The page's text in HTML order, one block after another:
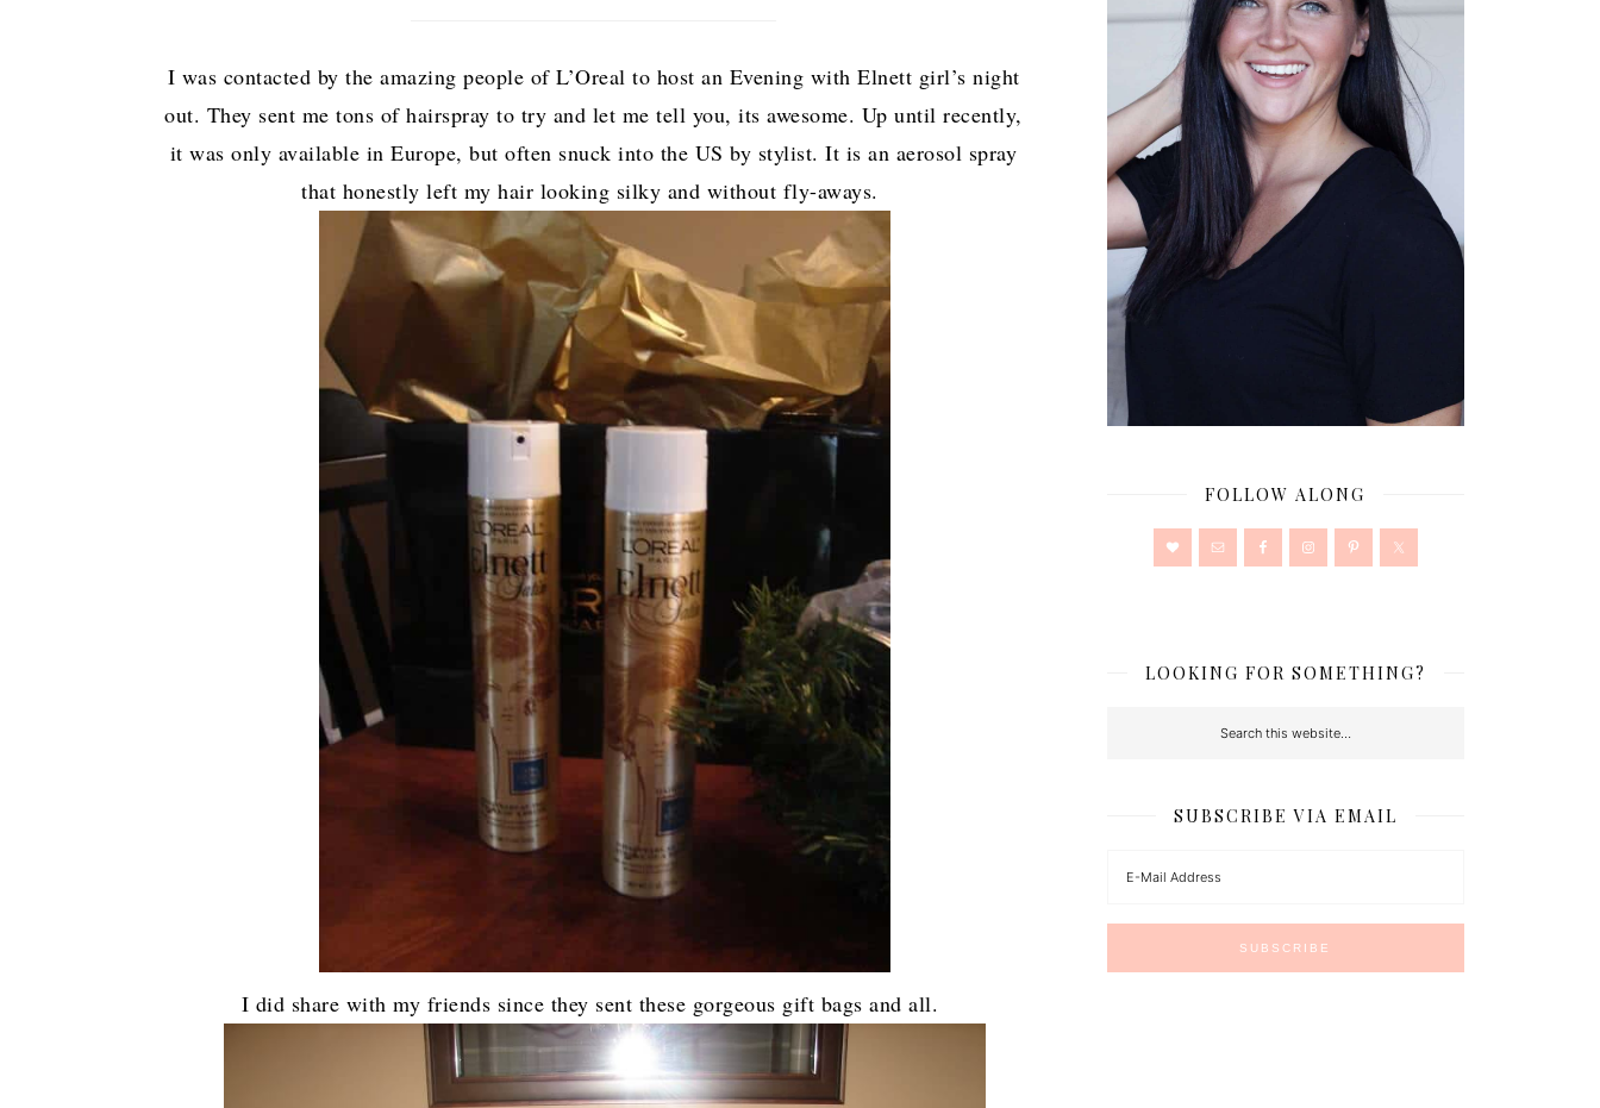
I was contacted by the amazing people of L’Oreal to host an Evening with Elnett girl’s night
out. They sent me tons of hairspray to try and let me tell you, its awesome. Up until recently,
it was only available in Europe, but often snuck into the US by stylist. It is an aerosol spray
that honestly left my hair looking silky and without fly-aways.
I did share with my friends since they sent these gorgeous gift bags and all.
FOLLOW ALONG
LOOKING FOR SOMETHING?
SUBSCRIBE VIA EMAIL